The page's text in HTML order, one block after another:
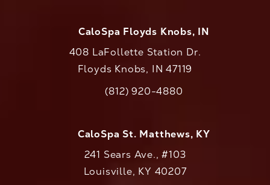
CaloSpa Floyds Knobs, IN
408 LaFollette Station Dr.
Floyds Knobs, IN 47119
Call CaloAesthetics on the phone at
(812) 920-4880
CaloSpa St. Matthews, KY
241 Sears Ave., #103
Louisville, KY 40207